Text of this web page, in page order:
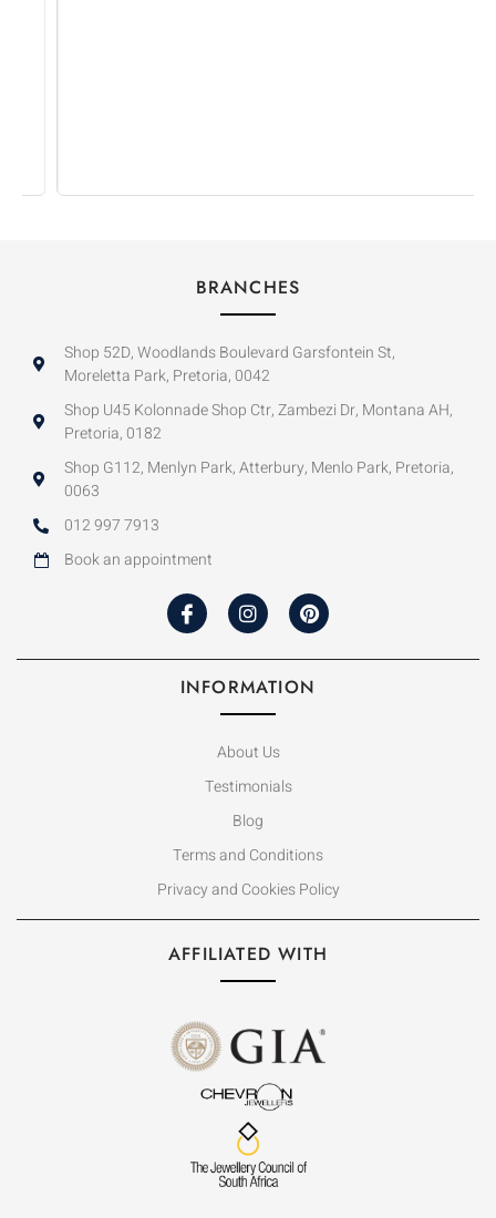
BRANCHES
Shop 52D, Woodlands Boulevard Garsfontein St,
Moreletta Park, Pretoria, 0042
Shop U45 Kolonnade Shop Ctr, Zambezi Dr, Montana AH,
Pretoria, 0182
Shop G112, Menlyn Park, Atterbury, Menlo Park, Pretoria,
0063
012 997 7913
Book an appointment
INFORMATION
About Us
Testimonials
Blog
Terms and Conditions
Privacy and Cookies Policy
AFFILIATED WITH